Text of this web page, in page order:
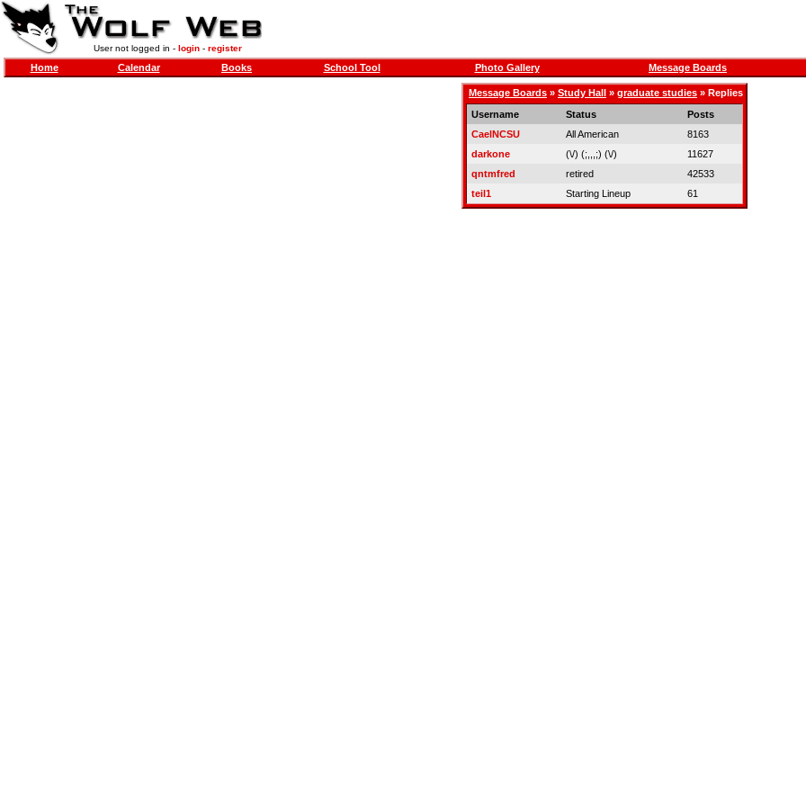
User not logged in - login- register
Home Calendar Books School Tool Photo Gallery Message Boards
Message Boards » Study Hall » graduate studies » Replies
Username
Status
Posts
CaelNCSU
All American
8163
darkone
(\/) (;,,,;) (\/)
11627
qntmfred
retired
42533
teil1
Starting Lineup 61